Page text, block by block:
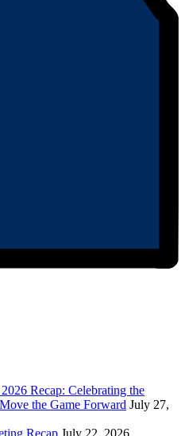
Recap: Celebrating the
the Game Forward July 27,
Recap July 22, 2026